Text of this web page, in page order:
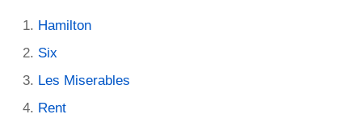
Hamilton
Six
Les Miserables
Rent